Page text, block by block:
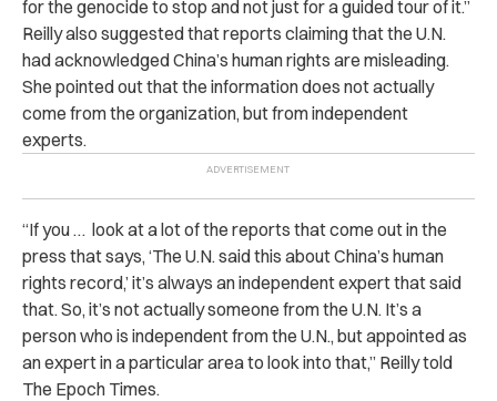
for the genocide to stop and not just for a guided tour of it.”
Reilly also suggested that reports claiming that the U.N.
had acknowledged China’s human rights are misleading.
She pointed out that the information does not actually
come from the organization, but from independent
experts.
“If you … look at a lot of the reports that come out in the
press that says, ‘The U.N. said this about China’s human
rights record,’ it’s always an independent expert that said
that. So, it’s not actually someone from the U.N. It’s a
person who is independent from the U.N., but appointed as
an expert in a particular area to look into that,” Reilly told
The Epoch Times.